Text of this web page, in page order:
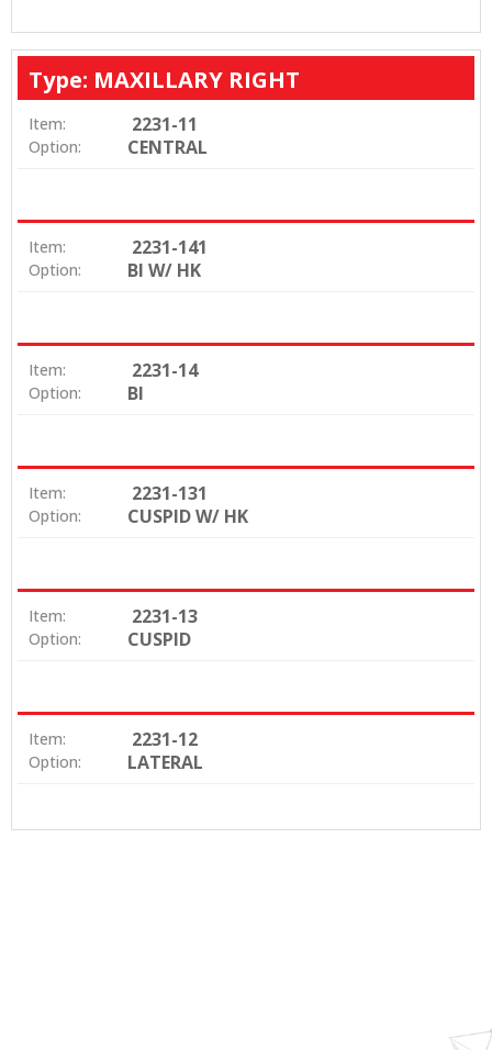
Type: MAXILLARY RIGHT
Item: 2231-11
Option: CENTRAL
Item: 2231-141
Option: BI W/ HK
Item: 2231-14
Option: BI
Item: 2231-131
Option: CUSPID W/ HK
Item: 2231-13
Option: CUSPID
Item: 2231-12
Option: LATERAL